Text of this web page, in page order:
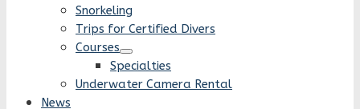
Snorkeling
Trips for Certified Divers
Courses
Specialties
Underwater Camera Rental
News